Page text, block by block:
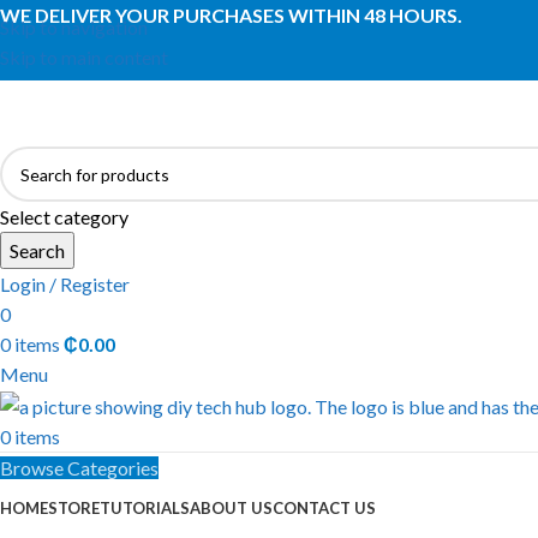
Skip to navigation
Skip to main content
WE DELIVER YOUR PURCHASES WITHIN 48 HOURS.
Select category
Search
Login / Register
0
0items ₵0.00
Menu
0items
Browse Categories
HOMESTORETUTORIALSABOUT USCONTACT US